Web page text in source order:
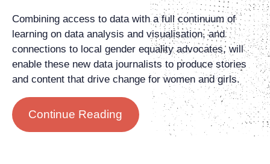
Combining access to data with a full continuum of
learning on data analysis and visualisation, and
connections to local gender equality advocates, will
enable these new data journalists to produce stories
and content that drive change for women and girls.
Continue Reading